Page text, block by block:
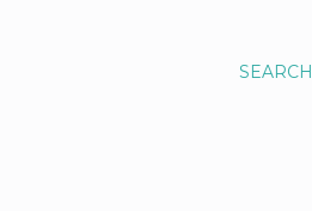
SEARCH